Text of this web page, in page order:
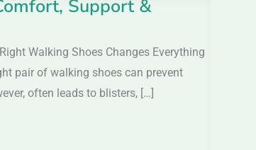
Support &
Walking Shoes Changes Everything
pair of walking shoes can prevent
often leads to blisters, […]